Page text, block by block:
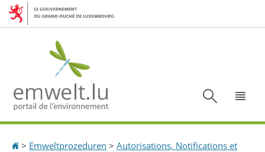
Aller
Aller
Accueil
> Emweltprozeduren > Autorisations, Notifications et